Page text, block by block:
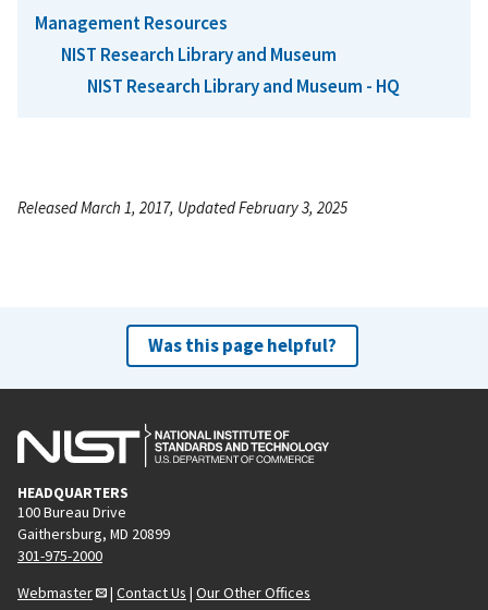
Management Resources
NIST Research Library and Museum
NIST Research Library and Museum - HQ
Released March 1, 2017, Updated February 3, 2025
Was this page helpful?
HEADQUARTERS
100 Bureau Drive
Gaithersburg, MD 20899
301-975-2000
Webmaster
| Contact Us | Our Other Offices